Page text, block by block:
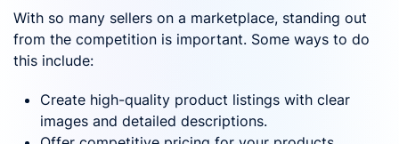
With so many sellers on a marketplace, standing out
from the competition is important. Some ways to do
this include:
Create high-quality product listings with clear
images and detailed descriptions.